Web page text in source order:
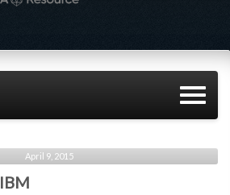
April 9, 2015
IBM